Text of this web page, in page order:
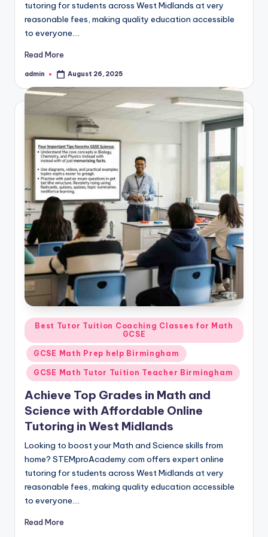
tutoring for students across West Midlands at very
reasonable fees, making quality education accessible
to everyone.…
Read More
Posted
admin August 26, 2025
Posted
in
Best Tutor Tuition Coaching Classes for Math
GCSE
GCSE Math Prep help Birmingham
GCSE Math Tutor Tuition Teacher Birmingham
Achieve Top Grades in Math and
Science with Affordable Online
Tutoring in West Midlands
Looking to boost your Math and Science skills from
home? STEMproAcademy.com offers expert online
tutoring for students across West Midlands at very
reasonable fees, making quality education accessible
to everyone.…
Read More